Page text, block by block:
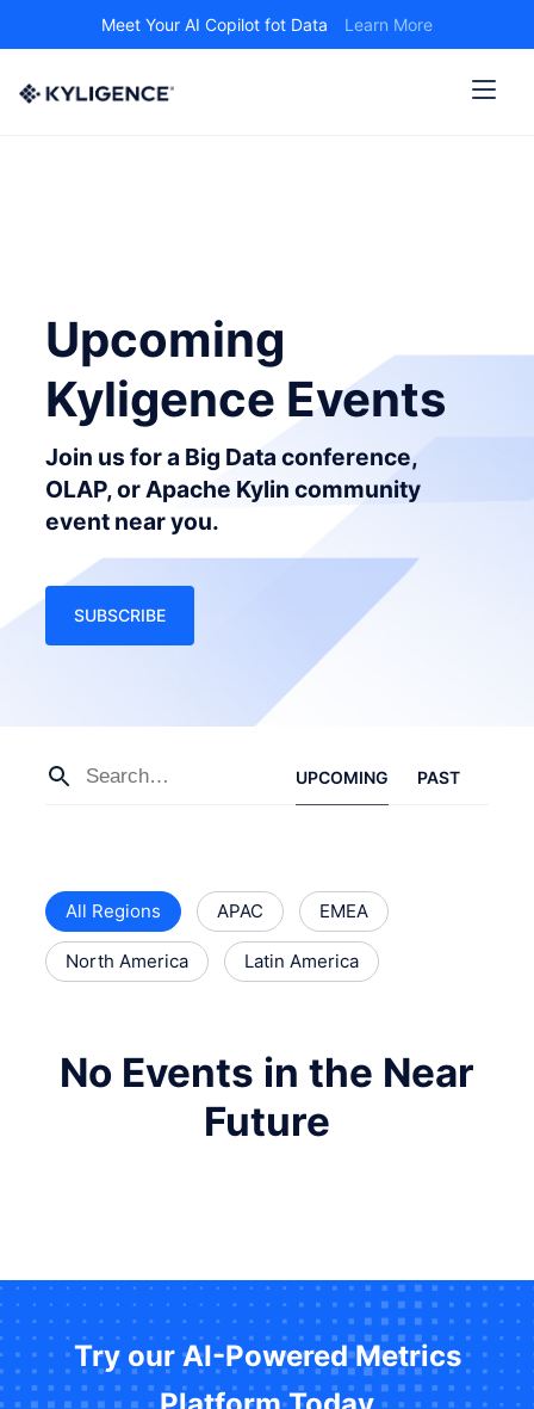
Meet Your AI Copilot fot Data Learn More
Upcoming
Kyligence Events
Join us for a Big Data conference,
OLAP, or Apache Kylin community
event near you.
SUBSCRIBE
UPCOMING PAST
All Regions APAC EMEA
North America Latin America
No Events in the Near
Future
Try our AI-Powered Metrics